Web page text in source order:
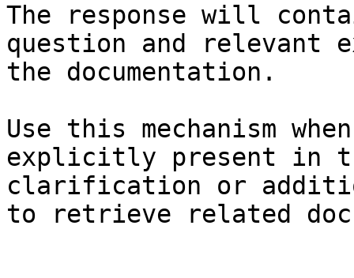
The response will
question and relevant
the documentation.
Use this mechanism
explicitly present in
clarification or